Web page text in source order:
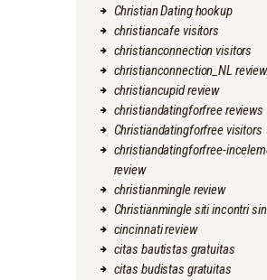
Christian Dating hookup
christiancafe visitors
christianconnection visitors
christianconnection_NL review
christiancupid review
christiandatingforfree reviews
Christiandatingforfree visitors
christiandatingforfree-
review
christianmingle review
Christianmingle siti incontri
cincinnati review
citas bautistas gratuitas
citas budistas gratuitas